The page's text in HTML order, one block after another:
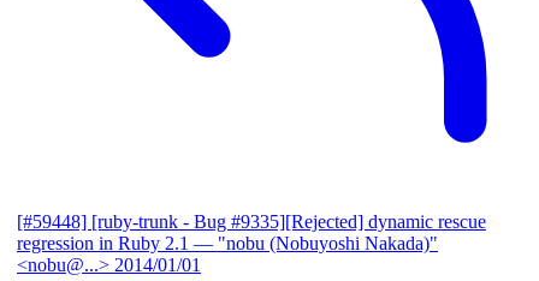
[#59448] [ruby-trunk - Bug #9335][Rejected] dynamic rescue
regression in Ruby 2.1 — "nobu (Nobuyoshi Nakada)"
<nobu@...> 2014/01/01